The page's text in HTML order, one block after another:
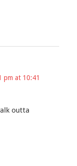
pm at 10:41
outta